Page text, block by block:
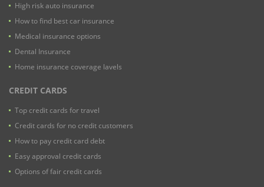
High risk auto insurance
How to find best car insurance
Medical insurance options
Dental Insurance
Home insurance coverage lavels
CREDIT CARDS
Top credit cards for travel
Credit cards for no credit customers
How to pay credit card debt
Easy approval credit cards
Options of fair credit cards